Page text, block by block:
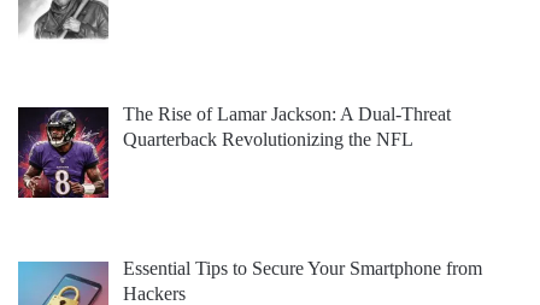
The Rise of Lamar Jackson: A Dual-Threat
Quarterback Revolutionizing the NFL
Essential Tips to Secure Your Smartphone from
Hackers